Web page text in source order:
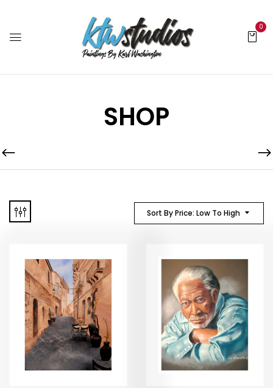
0
SHOP
Sort By Price: Low To High